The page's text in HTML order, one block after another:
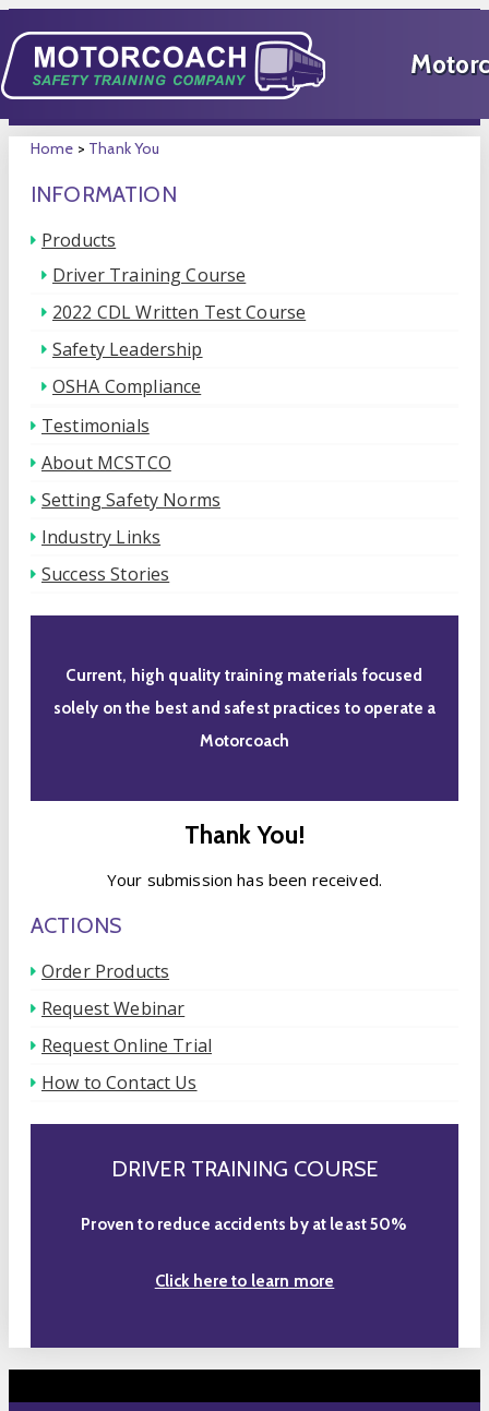
Home > Thank You
INFORMATION
Products
Driver Training Course
2022 CDL Written Test Course
Safety Leadership
OSHA Compliance
Testimonials
About MCSTCO
Setting Safety Norms
Industry Links
Success Stories
Current, high quality training materials focused
solely on the best and safest practices to operate a
Motorcoach
Thank You!
Your submission has been received.
ACTIONS
Order Products
Request Webinar
Request Online Trial
How to Contact Us
DRIVER TRAINING COURSE
Proven to reduce accidents by at least 50%
Click here to learn more